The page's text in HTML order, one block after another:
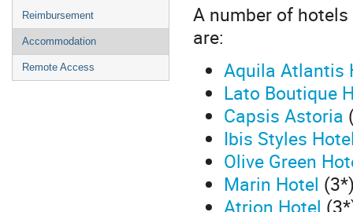
Reimbursement
Accommodation
Remote Access
A number of
are:
Aquila Atlantis
Lato Boutique
Capsis Astoria
Ibis Styles
Olive Green
Marin Hotel
Atrion Hotel